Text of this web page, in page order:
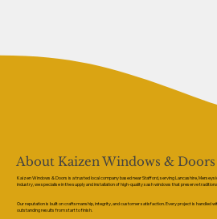
About Kaizen Windows & Doors
Kaizen Windows & Doors is a trusted local company based near Stafford, serving Lancashire,
industry, we specialise in the supply and installation of high-quality sash windows that preserve
Our reputation is built on craftsmanship, integrity, and customer satisfaction. Every project is handled
outstanding results from start to finish.